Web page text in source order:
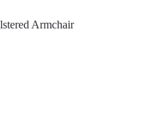
Armchair